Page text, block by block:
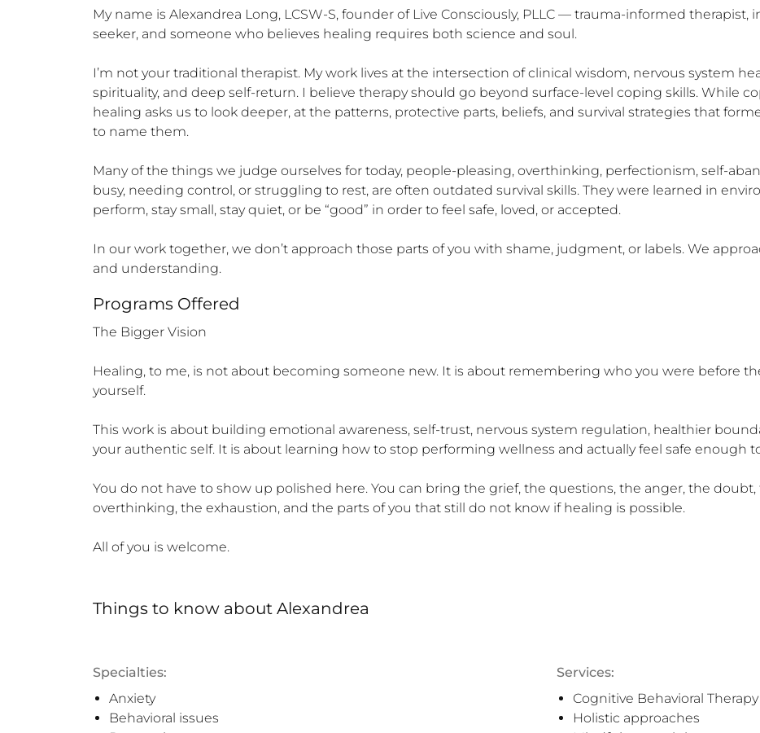
My name is Alexandrea Long, LCSW-S, founder of Live Consciously, PLLC — trauma-informed
seeker, and someone who believes healing requires both science and soul.
I’m not your traditional therapist. My work lives at the intersection of clinical wisdom, nervous system
spirituality, and deep self-return. I believe therapy should go beyond surface-level coping skills. While
healing asks us to look deeper, at the patterns, protective parts, beliefs, and survival strategies that
to name them.
Many of the things we judge ourselves for today, people-pleasing, overthinking, perfectionism, self-
busy, needing control, or struggling to rest, are often outdated survival skills. They were learned in
perform, stay small, stay quiet, or be “good” in order to feel safe, loved, or accepted.
In our work together, we don’t approach those parts of you with shame, judgment, or labels. We
and understanding.
Programs Offered
The Bigger Vision
Healing, to me, is not about becoming someone new. It is about remembering who you were before
yourself.
This work is about building emotional awareness, self-trust, nervous system regulation, healthier
your authentic self. It is about learning how to stop performing wellness and actually feel safe enough
You do not have to show up polished here. You can bring the grief, the questions, the anger, the
overthinking, the exhaustion, and the parts of you that still do not know if healing is possible.
All of you is welcome.
Things to know about Alexandrea
Specialties:
Anxiety
Behavioral issues
Services:
Cognitive Behavioral Therapy
Holistic approaches